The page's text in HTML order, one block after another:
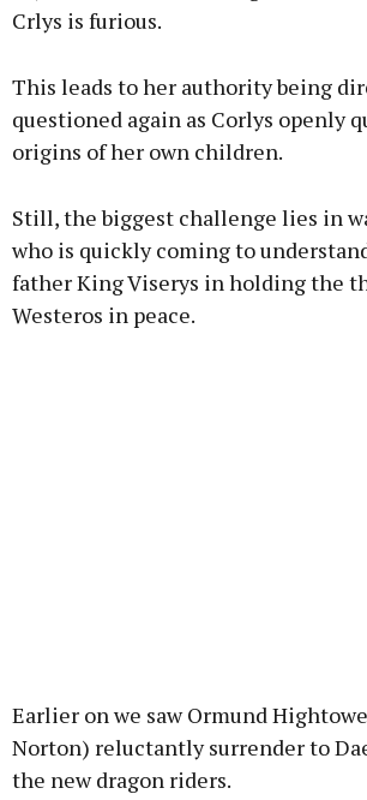
Crlys is furious.
This leads to her authority being
questioned again as Corlys openly
origins of her own children.
Still, the biggest challenge lies in
who is quickly coming to
father King Viserys in holding the
Westeros in peace.
Earlier on we saw Ormund
Norton) reluctantly surrender to
the new dragon riders.